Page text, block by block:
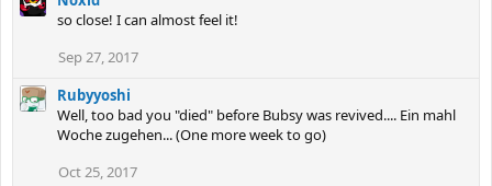
so close! I can almost feel it!
Sep 27, 2017
Rubyyoshi
Well, too bad you "died" before Bubsy was revived.... Ein mahl
Woche zugehen... (One more week to go)
Oct 25, 2017